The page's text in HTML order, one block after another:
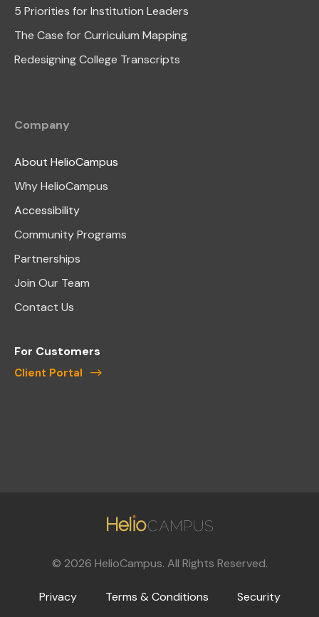
5 Priorities for Institution Leaders
The Case for Curriculum Mapping
Redesigning College Transcripts
Company
About HelioCampus
Why HelioCampus
Accessibility
Community Programs
Partnerships
Join Our Team
Contact Us
For Customers
Client Portal
© 2026 HelioCampus. All Rights Reserved.
Privacy Terms & Conditions Security